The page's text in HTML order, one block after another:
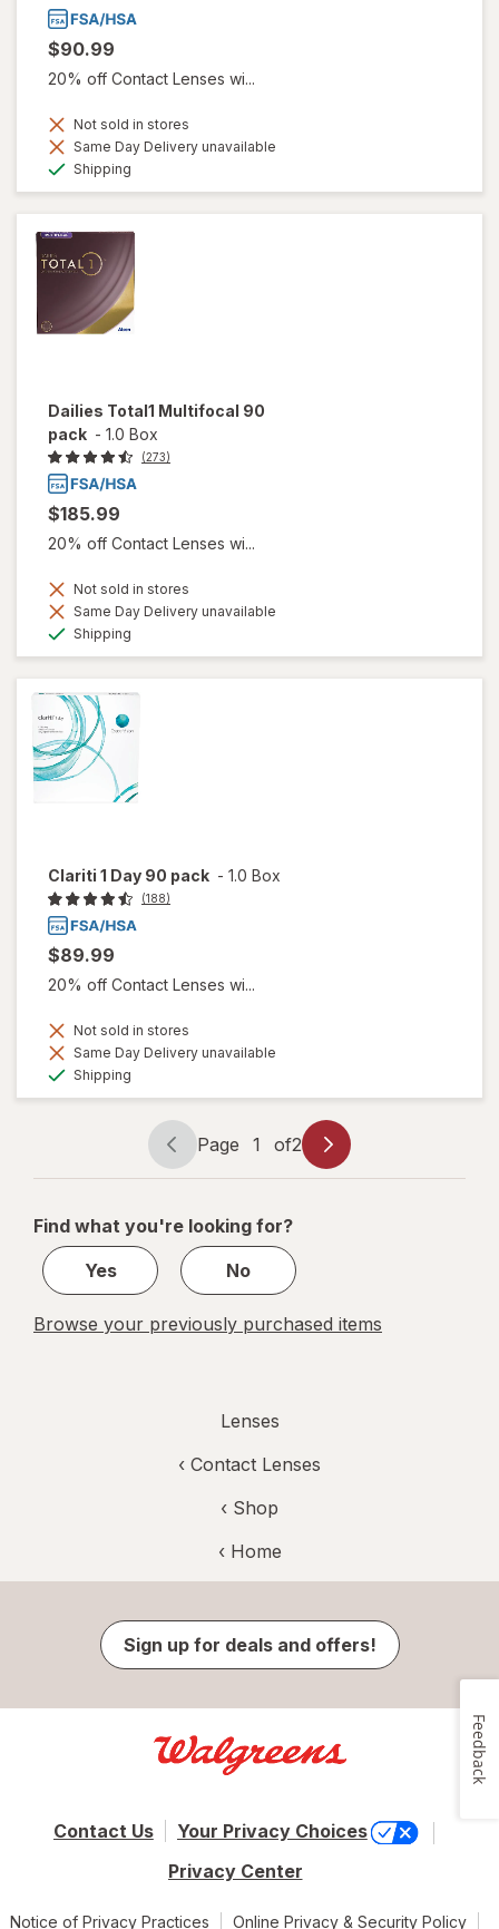
$90.99
20% off Contact Lenses wi...
Not sold in stores
Same Day Delivery unavailable
Shipping
Dailies Total1 Multifocal 90
pack - 1.0 Box
(273)
$185.99
20% off Contact Lenses wi...
Not sold in stores
Same Day Delivery unavailable
Shipping
Clariti 1 Day 90 pack - 1.0 Box
(188)
$89.99
20% off Contact Lenses wi...
Not sold in stores
Same Day Delivery unavailable
Shipping
Page
navigation
Page 1 of2
Page
1
2
Find what you're looking for?
Yes
No
Browse your previously purchased items
Lenses
‹ Contact Lenses
‹ Shop
‹ Home
Sign up for deals and offers!
Contact Us
Your Privacy Choices
Privacy Center
Notice of Privacy Practices Online Privacy & Security Policy
Feedback